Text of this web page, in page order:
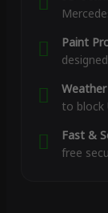
Paint
to block
Fast &
free